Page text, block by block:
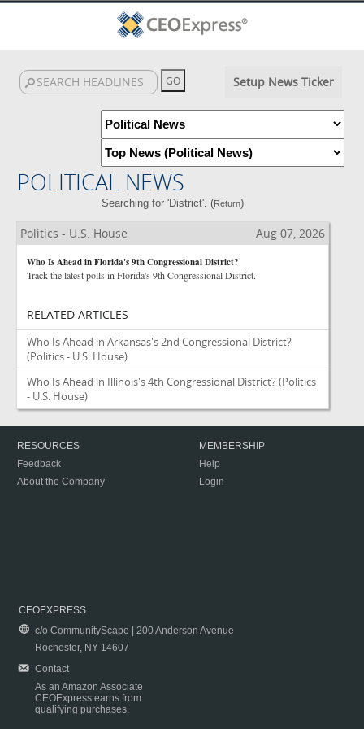
Setup News Ticker
POLITICAL NEWS
Searching for 'District'. (Return)
Politics - U.S. House Aug 07, 2026
Who Is Ahead in Florida's 9th Congressional District?
Track the latest polls in Florida's 9th Congressional District.
RELATED ARTICLES
Who Is Ahead in Arkansas's 2nd Congressional District?
(Politics - U.S. House)
Who Is Ahead in Illinois's 4th Congressional District?(Politics
- U.S. House)
RESOURCES
Feedback
About the Company
MEMBERSHIP
Help
Login
CEOEXPRESS
c/o CommunityScape | 200 Anderson Avenue
Rochester, NY 14607
Contact
As an Amazon Associate
CEOExpress earns from
qualifying purchases.